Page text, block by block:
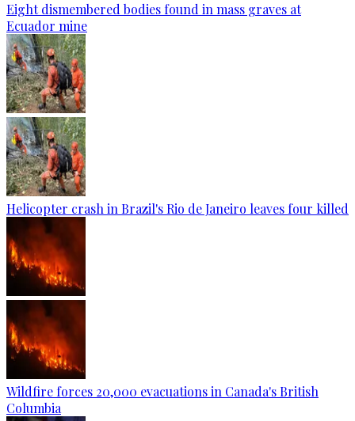
Eight dismembered bodies found in mass graves at
Ecuador mine
Helicopter crash in Brazil's Rio de Janeiro leaves four killed
Wildfire forces 20,000 evacuations in Canada's British
Columbia